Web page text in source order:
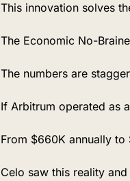
This innovation solves
The Economic No-
The numbers are
If Arbitrum operated as
From $660K annually to
Celo saw this reality